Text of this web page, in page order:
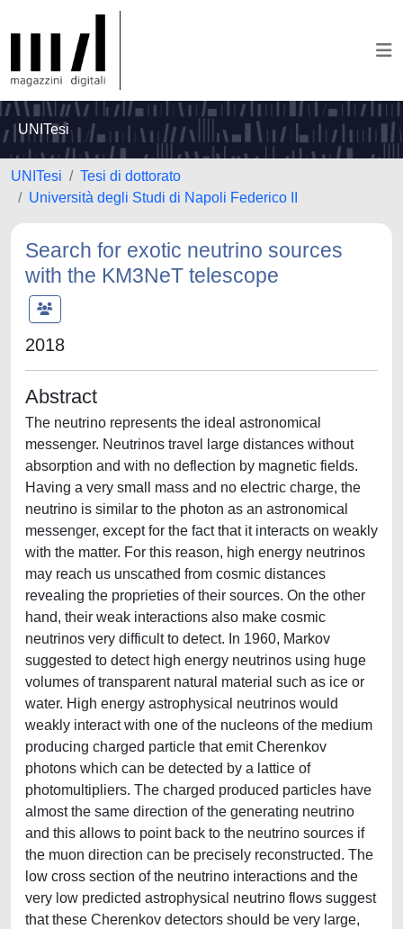
UNITesi
UNITesi
Tesi di dottorato
Università degli Studi di Napoli Federico II
Search for exotic neutrino sources
with the KM3NeT telescope
2018
Abstract
The neutrino represents the ideal astronomical
messenger. Neutrinos travel large distances without
absorption and with no deflection by magnetic fields.
Having a very small mass and no electric charge, the
neutrino is similar to the photon as an astronomical
messenger, except for the fact that it interacts on weakly
with the matter. For this reason, high energy neutrinos
may reach us unscathed from cosmic distances
revealing the proprieties of their sources. On the other
hand, their weak interactions also make cosmic
neutrinos very difficult to detect. In 1960, Markov
suggested to detect high energy neutrinos using huge
volumes of transparent natural material such as ice or
water. High energy astrophysical neutrinos would
weakly interact with one of the nucleons of the medium
producing charged particle that emit Cherenkov
photons which can be detected by a lattice of
photomultipliers. The charged produced particles have
almost the same direction of the generating neutrino
and this allows to point back to the neutrino sources if
the muon direction can be precisely reconstructed. The
low cross section of the neutrino interactions and the
very low predicted astrophysical neutrino flows suggest
that these Cherenkov detectors should be very large,